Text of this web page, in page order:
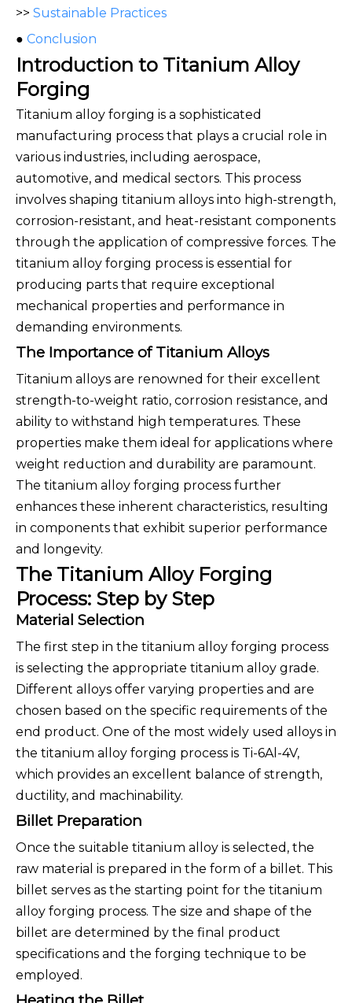
>> Sustainable Practices
● Conclusion
Introduction to Titanium Alloy
Forging
Titanium alloy forging is a sophisticated
manufacturing process that plays a crucial role in
various industries, including aerospace,
automotive, and medical sectors. This process
involves shaping titanium alloys into high-strength,
corrosion-resistant, and heat-resistant components
through the application of compressive forces. The
titanium alloy forging process is essential for
producing parts that require exceptional
mechanical properties and performance in
demanding environments.
The Importance of Titanium Alloys
Titanium alloys are renowned for their excellent
strength-to-weight ratio, corrosion resistance, and
ability to withstand high temperatures. These
properties make them ideal for applications where
weight reduction and durability are paramount.
The titanium alloy forging process further
enhances these inherent characteristics, resulting
in components that exhibit superior performance
and longevity.
The Titanium Alloy Forging
Process: Step by Step
Material Selection
The first step in the titanium alloy forging process
is selecting the appropriate titanium alloy grade.
Different alloys offer varying properties and are
chosen based on the specific requirements of the
end product. One of the most widely used alloys in
the titanium alloy forging process is Ti-6Al-4V,
which provides an excellent balance of strength,
ductility, and machinability.
Billet Preparation
Once the suitable titanium alloy is selected, the
raw material is prepared in the form of a billet. This
billet serves as the starting point for the titanium
alloy forging process. The size and shape of the
billet are determined by the final product
specifications and the forging technique to be
employed.